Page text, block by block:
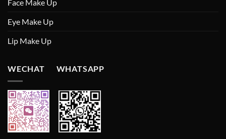
Face Make Up
Eye Make Up
Lip Make Up
WECHAT WHATSAPP